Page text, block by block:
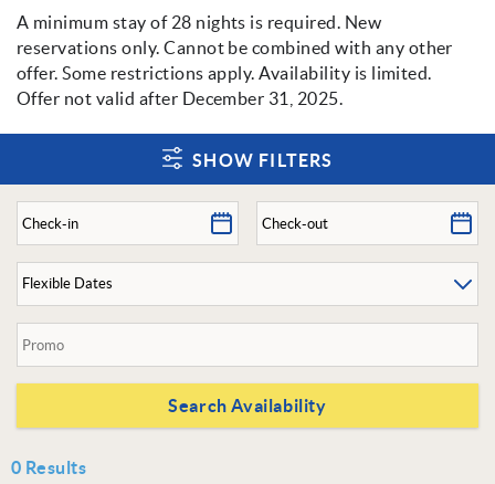
A minimum stay of 28 nights is required. New
reservations only. Cannot be combined with any other
offer. Some restrictions apply. Availability is limited.
Offer not valid after December 31, 2025.
SHOW FILTERS
0 Results